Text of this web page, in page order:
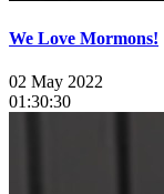
We Love Mormons!
02 May 2022
01:30:30